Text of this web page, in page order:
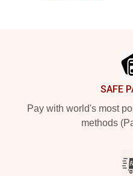
SAFE
Pay with world's most
methods